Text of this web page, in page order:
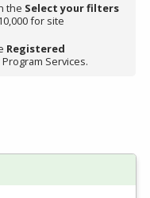
the Select your filters
for site
Registered
Services.